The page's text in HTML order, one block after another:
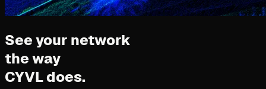
See your network
the way
CYVL does.